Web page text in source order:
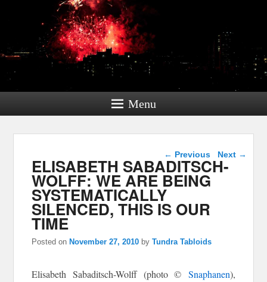
Menu
Post navigation
← Previous Next →
ELISABETH SABADITSCH-
WOLFF: WE ARE BEING
SYSTEMATICALLY
SILENCED, THIS IS OUR
TIME
Posted on November 27, 2010 byTundra Tabloids
Elisabeth Sabaditsch-Wolff (photo © Snaphanen),